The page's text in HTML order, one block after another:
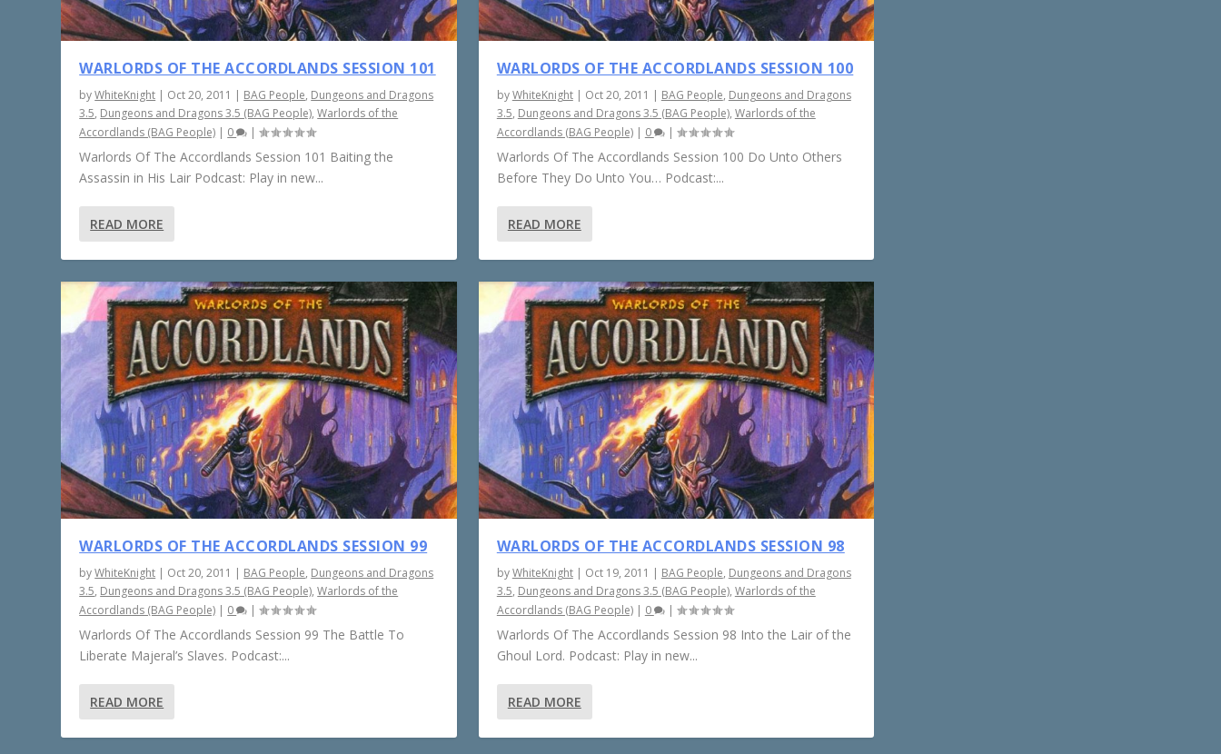
WARLORDS OF THE ACCORDLANDS SESSION 101
byWhiteKnight | Oct 20, 2011 | BAG People, Dungeons and Dragons
3.5, Dungeons and Dragons 3.5 (BAG People),Warlords of the
Accordlands (BAG People) | 0 |
Warlords Of The Accordlands Session 101 Baiting the
Assassin in His Lair Podcast: Play in new...
READ MORE
WARLORDS OF THE ACCORDLANDS SESSION 99
byWhiteKnight | Oct 20, 2011 | BAG People, Dungeons and Dragons
3.5, Dungeons and Dragons 3.5 (BAG People),Warlords of the
Accordlands (BAG People) | 0 |
Warlords Of The Accordlands Session 99 The Battle To
Liberate Majeral’s Slaves. Podcast:...
READ MORE
WARLORDS OF THE ACCORDLANDS SESSION 100
byWhiteKnight| Oct 20, 2011 | BAG People, Dungeons and Dragons
3.5, Dungeons and Dragons 3.5 (BAG People), Warlords of the
Accordlands (BAG People)| 0 |
Warlords Of The Accordlands Session 100 Do Unto Others
Before They Do Unto You… Podcast:...
READ MORE
WARLORDS OF THE ACCORDLANDS SESSION 98
byWhiteKnight| Oct 19, 2011 | BAG People, Dungeons and Dragons
3.5, Dungeons and Dragons 3.5 (BAG People), Warlords of the
Accordlands (BAG People)| 0 |
Warlords Of The Accordlands Session 98 Into the Lair of the
Ghoul Lord. Podcast: Play in new...
READ MORE